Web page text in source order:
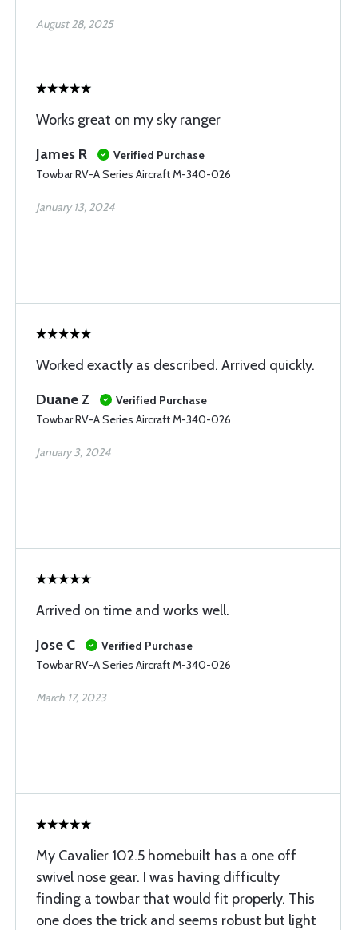
August 28, 2025
Works great on my sky ranger
James R
Verified Purchase
Towbar RV-A Series Aircraft M-340-026
January 13, 2024
Worked exactly as described. Arrived quickly.
Duane Z
Verified Purchase
Towbar RV-A Series Aircraft M-340-026
January 3, 2024
Arrived on time and works well.
Jose C
Verified Purchase
Towbar RV-A Series Aircraft M-340-026
March 17, 2023
My Cavalier 102.5 homebuilt has a one off
swivel nose gear. I was having difficulty
finding a towbar that would fit properly. This
one does the trick and seems robust but light